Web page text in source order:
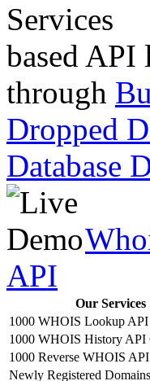
based API
through
Dropped
Database
API
Our Services
1000 WHOIS Lookup API
1000 WHOIS History API
1000 Reverse WHOIS
Newly Registered